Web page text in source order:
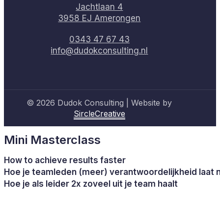
Jachtlaan 4
3958 EJ Amerongen
0343 47 67 43
info@dudokconsulting.nl
© 2026 Dudok Consulting | Website by
SircleCreative
Mini Masterclass
How to achieve results faster
Hoe je teamleden (meer) verantwoordelijkheid laat
Hoe je als leider 2x zoveel uit je team haalt